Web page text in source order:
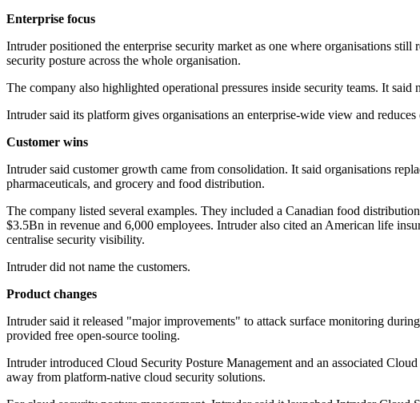
Enterprise focus
Intruder positioned the enterprise security market as one where organisations
security posture across the whole organisation.
The company also highlighted operational pressures inside security teams. It
Intruder said its platform gives organisations an enterprise-wide view and
Customer wins
Intruder said customer growth came from consolidation. It said organisations
pharmaceuticals, and grocery and food distribution.
The company listed several examples. They included a Canadian food
$3.5Bn in revenue and 6,000 employees. Intruder also cited an American life
centralise security visibility.
Intruder did not name the customers.
Product changes
Intruder said it released "major improvements" to attack surface monitoring
provided free open-source tooling.
Intruder introduced Cloud Security Posture Management and an associated
away from platform-native cloud security solutions.